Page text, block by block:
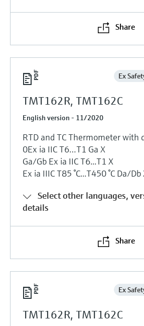
Share
Ex
TMT162R, TMT162C
English version - 11/2020
RTD and TC Thermometer with
0Ех ia IIC T6…T1 Ga Х
Ga/Gb Ex ia IIC T6...T1 X
Ex ia IIIC T85 °C...T450 °C Da/Db
Select other languages,
details
Share
Ex
TMT162R, TMT162C